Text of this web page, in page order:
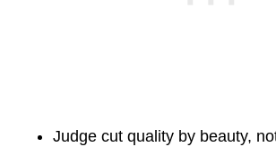
Judge cut quality by beauty,